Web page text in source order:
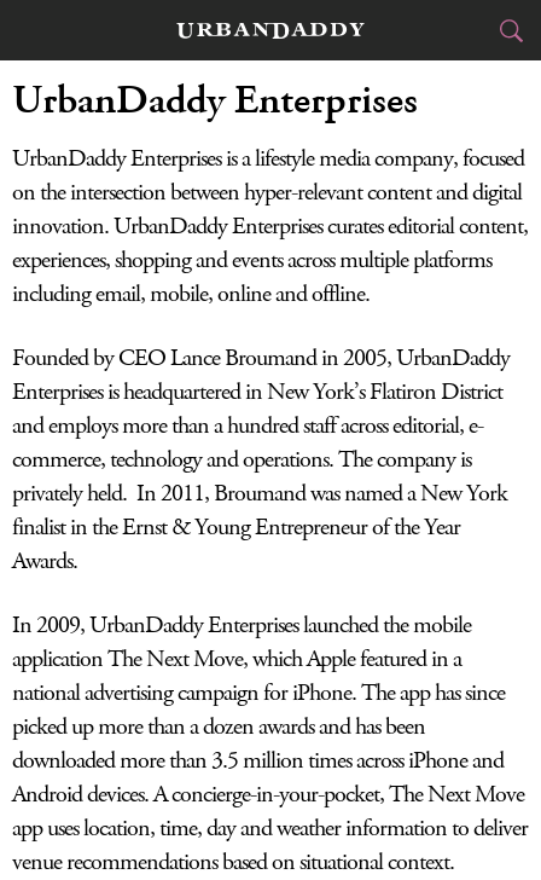
CITIES
FOOD&DRINK
STYLE&GEAR
SPORTS
DELIVERY
UrbanDaddy Enterprises
UrbanDaddy Enterprises is a lifestyle media company, focused
on the intersection between hyper-relevant content and digital
innovation. UrbanDaddy Enterprises curates editorial content,
experiences, shopping and events across multiple platforms
including email, mobile, online and offline.
Founded by CEO Lance Broumand in 2005, UrbanDaddy
Enterprises is headquartered in New York’s Flatiron District
and employs more than a hundred staff across editorial, e-
commerce, technology and operations. The company is
privately held. In 2011, Broumand was named a New York
finalist in the Ernst & Young Entrepreneur of the Year
Awards.
In 2009, UrbanDaddy Enterprises launched the mobile
application The Next Move, which Apple featured in a
national advertising campaign for iPhone. The app has since
picked up more than a dozen awards and has been
downloaded more than 3.5 million times across iPhone and
Android devices. A concierge-in-your-pocket, The Next Move
app uses location, time, day and weather information to deliver
venue recommendations based on situational context.